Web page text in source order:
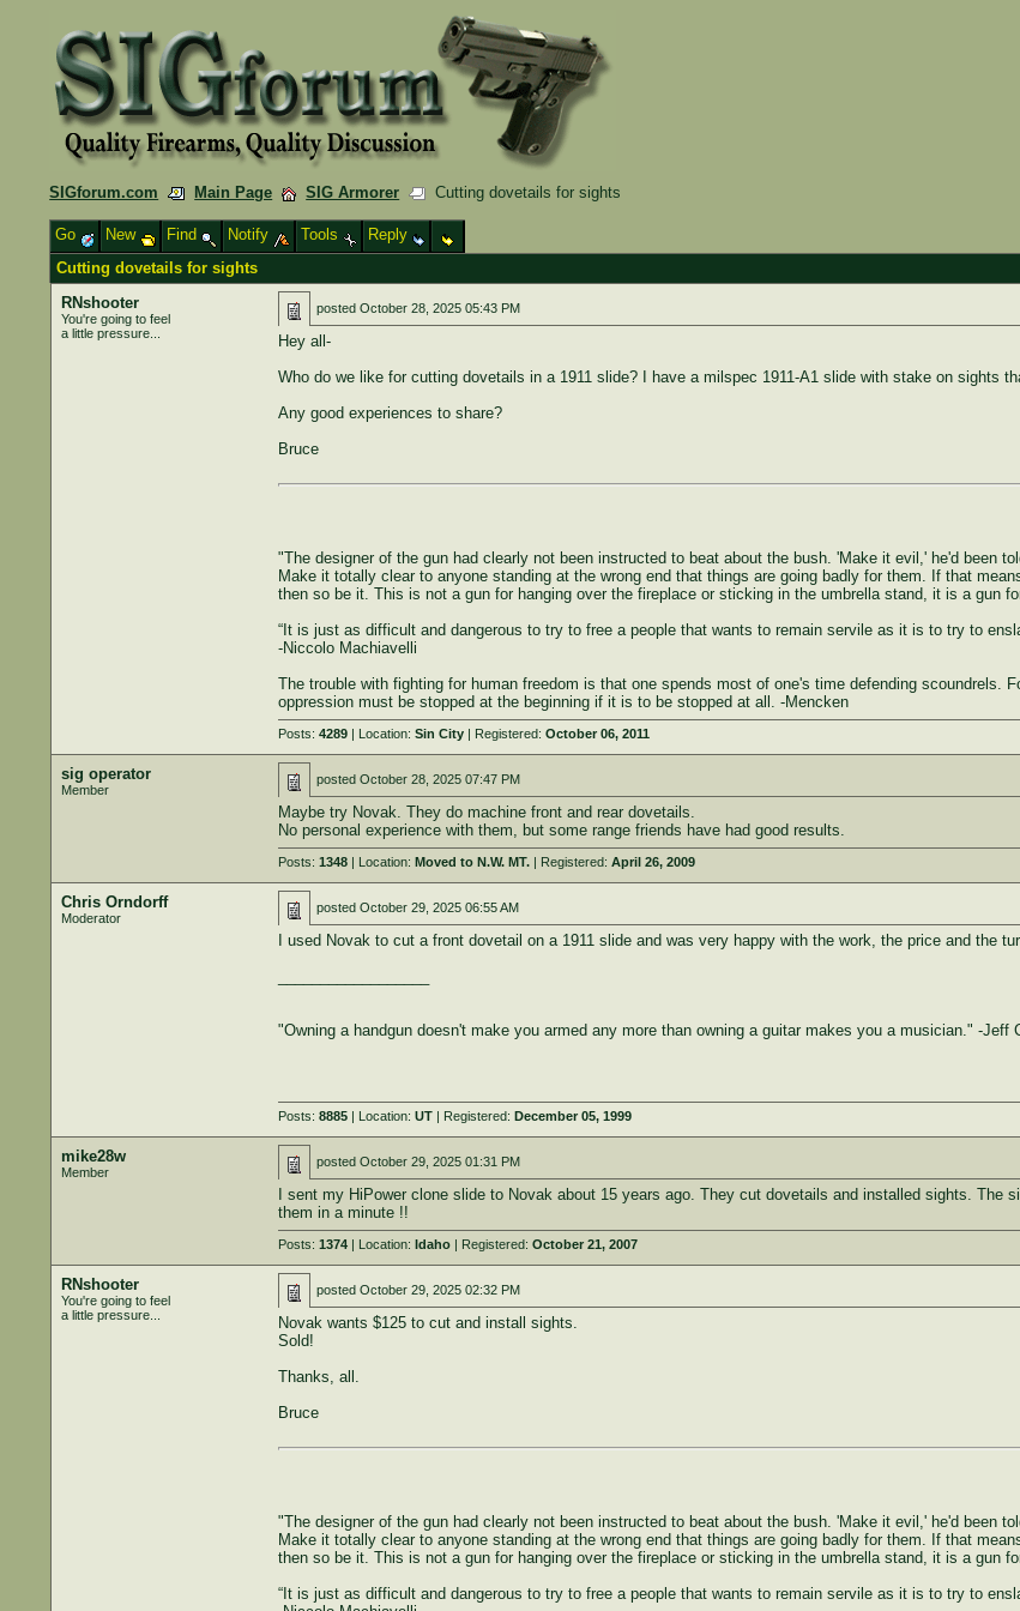
SIGforum.com Main Page SIG Armorer Cutting dovetails for sights
Go New Find Notify Tools
Reply
Cutting dovetails for sights
RNshooter
You're going to feel
a little pressure...
posted October 28, 2025 05:43 PM
Hey all-
Who do we like for cutting dovetails in a 1911 slide? I have a milspec 1911-A1 slide with stake on sights
Any good experiences to share?
Bruce
"The designer of the gun had clearly not been instructed to beat about the bush. 'Make it evil,' he'd been
Make it totally clear to anyone standing at the wrong end that things are going badly for them. If that
then so be it. This is not a gun for hanging over the fireplace or sticking in the umbrella stand, it is a gun
“It is just as difficult and dangerous to try to free a people that wants to remain servile as it is to try to
-Niccolo Machiavelli
The trouble with fighting for human freedom is that one spends most of one's time defending scoundrels.
oppression must be stopped at the beginning if it is to be stopped at all. -Mencken
Posts: 4289| Location: Sin City| Registered: October 06, 2011
sig operator
Member
posted October 28, 2025 07:47 PM
Maybe try Novak. They do machine front and rear dovetails.
No personal experience with them, but some range friends have had good results.
Posts: 1348| Location: Moved to N.W. MT.| Registered: April 26, 2009
Chris Orndorff
Moderator
posted October 29, 2025 06:55 AM
I used Novak to cut a front dovetail on a 1911 slide and was very happy with the work, the price and the
"Owning a handgun doesn't make you armed any more than owning a guitar makes you a musician." -Jeff
Posts: 8885| Location: UT| Registered: December 05, 1999
mike28w
Member
posted October 29, 2025 01:31 PM
I sent my HiPower clone slide to Novak about 15 years ago. They cut dovetails and installed sights. The
them in a minute !!
Posts: 1374| Location: Idaho| Registered: October 21, 2007
RNshooter
You're going to feel
a little pressure...
posted October 29, 2025 02:32 PM
Novak wants $125 to cut and install sights.
Sold!
Thanks, all.
Bruce
"The designer of the gun had clearly not been instructed to beat about the bush. 'Make it evil,' he'd been
Make it totally clear to anyone standing at the wrong end that things are going badly for them. If that
then so be it. This is not a gun for hanging over the fireplace or sticking in the umbrella stand, it is a gun
“It is just as difficult and dangerous to try to free a people that wants to remain servile as it is to try to